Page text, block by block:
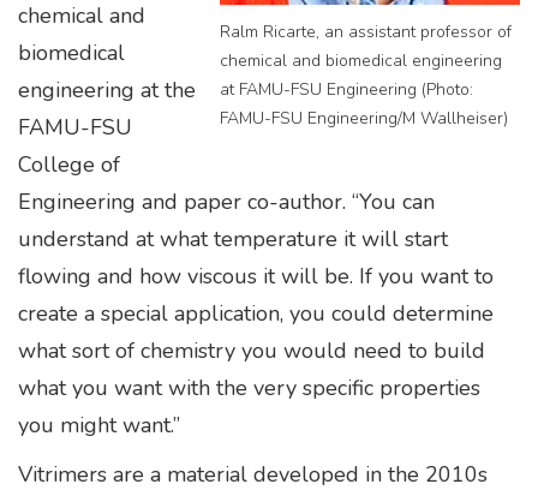
Ralm Ricarte, an assistant professor of
chemical and biomedical engineering
at FAMU-FSU Engineering (Photo:
FAMU-FSU Engineering/M Wallheiser)
chemical and
biomedical
engineering at the
FAMU-FSU
College of
Engineering and paper co-author. “You can
understand at what temperature it will start
flowing and how viscous it will be. If you want to
create a special application, you could determine
what sort of chemistry you would need to build
what you want with the very specific properties
you might want.”
Vitrimers are a material developed in the 2010s